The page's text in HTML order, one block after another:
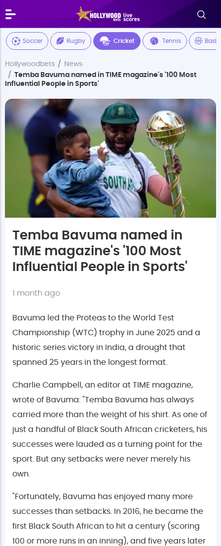
Soccer Rugby Cricket Tennis
Hollywoodbets
News
Temba Bavuma named in TIME magazine's '100 Most
Influential People in Sports'
Temba Bavuma named in
TIME magazine's '100 Most
Influential People in Sports'
1 month ago
Bavuma led the Proteas to the World Test
Championship (WTC) trophy in June 2025 and a
historic series victory in India, a drought that
spanned 25 years in the longest format.
Charlie Campbell, an editor at TIME magazine,
wrote of Bavuma: "Temba Bavuma has always
carried more than the weight of his shirt. As one of
just a handful of Black South African cricketers, his
successes were lauded as a turning point for the
sport. But any setbacks were never merely his
own.
"Fortunately, Bavuma has enjoyed many more
successes than setbacks. In 2016, he became the
first Black South African to hit a century (scoring
100 or more runs in an inning), and five years later